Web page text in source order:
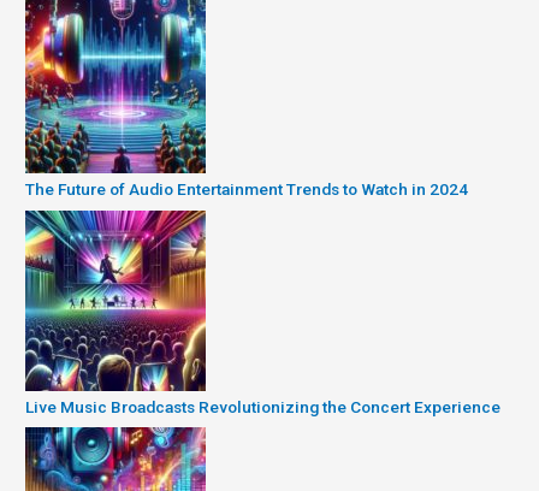
The Future of Audio Entertainment Trends to Watch in 2024
Live Music Broadcasts Revolutionizing the Concert Experience